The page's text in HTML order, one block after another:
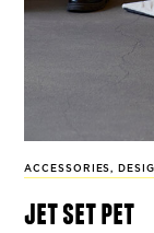
ACCESSORIES,
jet set pet